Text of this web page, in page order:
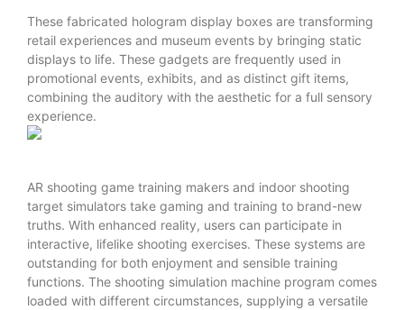
These fabricated hologram display boxes are transforming
retail experiences and museum events by bringing static
displays to life. These gadgets are frequently used in
promotional events, exhibits, and as distinct gift items,
combining the auditory with the aesthetic for a full sensory
experience.
AR shooting game training makers and indoor shooting
target simulators take gaming and training to brand-new
truths. With enhanced reality, users can participate in
interactive, lifelike shooting exercises. These systems are
outstanding for both enjoyment and sensible training
functions. The shooting simulation machine program comes
loaded with different circumstances, supplying a versatile